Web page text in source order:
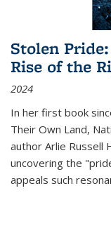
Stolen
Rise of the
2024
In her first book
Their Own Land,
author Arlie Russell
uncovering the
appeals such